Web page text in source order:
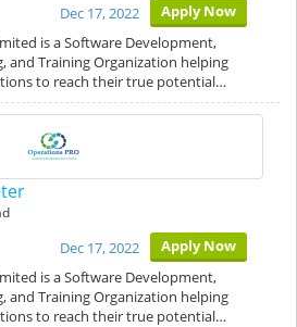
Apply Now
Dec 17, 2022
is a Software Development,
and Training Organization helping
to reach their true potential…
Apply Now
Dec 17, 2022
is a Software Development,
and Training Organization helping
to reach their true potential…